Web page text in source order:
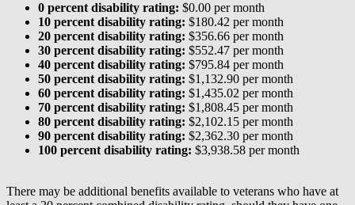
0 percent disability rating: $0.00 per month
10 percent disability rating: $180.42 per month
20 percent disability rating: $356.66 per month
30 percent disability rating: $552.47 per month
40 percent disability rating: $795.84 per month
50 percent disability rating: $1,132.90 per month
60 percent disability rating: $1,435.02 per month
70 percent disability rating: $1,808.45 per month
80 percent disability rating: $2,102.15 per month
90 percent disability rating: $2,362.30 per month
100 percent disability rating: $3,938.58 per month
There may be additional benefits available to veterans who have at